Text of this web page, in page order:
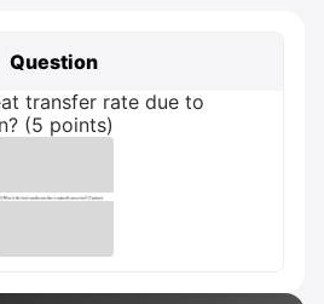
Question
transfer rate due to
(5 points)